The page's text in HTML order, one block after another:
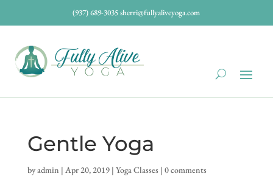
(937) 689-3035 sherri@fullyaliveyoga.com
Gentle Yoga
byadmin | Apr 20, 2019| Yoga Classes| 0 comments